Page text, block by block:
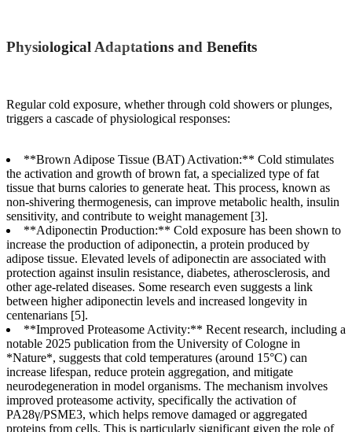
Physiological Adaptations and Benefits
Regular cold exposure, whether through cold showers or plunges,
triggers a cascade of physiological responses:
**Brown Adipose Tissue (BAT) Activation:** Cold stimulates
the activation and growth of brown fat, a specialized type of fat
tissue that burns calories to generate heat. This process, known as
non-shivering thermogenesis, can improve metabolic health, insulin
sensitivity, and contribute to weight management [3].
**Adiponectin Production:** Cold exposure has been shown to
increase the production of adiponectin, a protein produced by
adipose tissue. Elevated levels of adiponectin are associated with
protection against insulin resistance, diabetes, atherosclerosis, and
other age-related diseases. Some research even suggests a link
between higher adiponectin levels and increased longevity in
centenarians [5].
**Improved Proteasome Activity:** Recent research, including a
notable 2025 publication from the University of Cologne in
*Nature*, suggests that cold temperatures (around 15°C) can
increase lifespan, reduce protein aggregation, and mitigate
neurodegeneration in model organisms. The mechanism involves
improved proteasome activity, specifically the activation of
PA28γ/PSME3, which helps remove damaged or aggregated
proteins from cells. This is particularly significant given the role of